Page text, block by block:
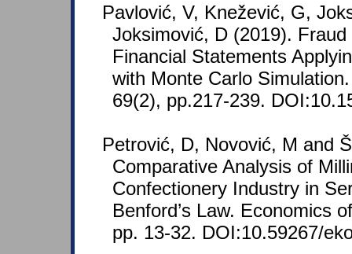
Pavlović, V, Knežević, G,
Joksimović, D (2019).
Financial Statements
with Monte Carlo
69(2), pp.217-239.
Petrović, D, Novović, M and
Comparative Analysis of
Confectionery Industry in
Benford’s Law. Economics
pp. 13-32. DOI:10.59267/